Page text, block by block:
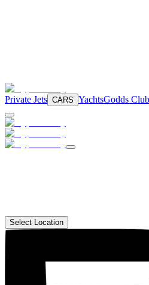
Private Jets CARS YachtsGodds Club
Select Location